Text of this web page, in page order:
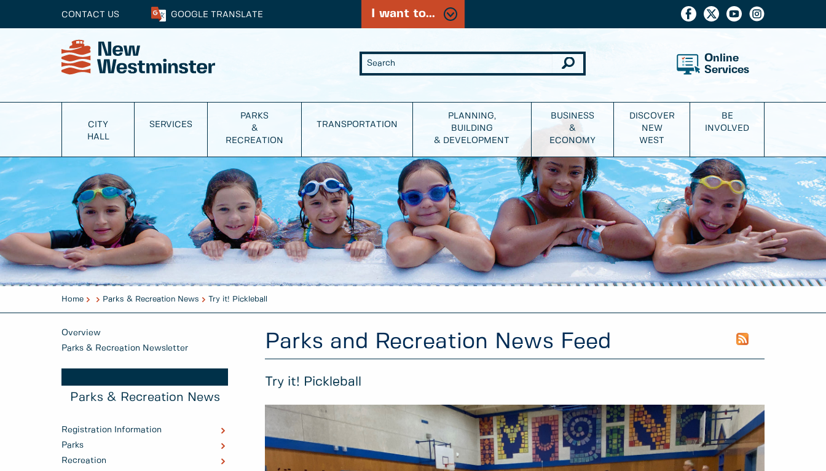
CONTACT US GOOGLE TRANSLATE I want to...
Online
Services
CITY
HALL
SERVICES
PARKS
&
RECREATION
TRANSPORTATION
PLANNING,
BUILDING
& DEVELOPMENT
BUSINESS
&
ECONOMY
DISCOVER
NEW
WEST
BE
INVOLVED
Home Parks & Recreation News Try it! Pickleball
Overview
Parks & Recreation Newsletter
Parks & Recreation News
Registration Information
Parks
Recreation
Parks and Recreation News Feed
Try it! Pickleball